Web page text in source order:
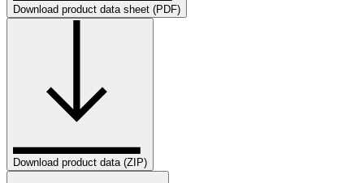
Download product data sheet (PDF)
Download product data (ZIP)